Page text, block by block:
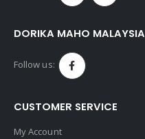
DORIKA MAHO MALAYSIA
Follow us:
CUSTOMER SERVICE
My Account